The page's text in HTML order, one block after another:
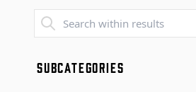
SUBCATEGORIES